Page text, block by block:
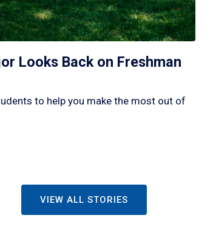
Looks Back on Freshman
to help you make the most out of
VIEW ALL STORIES